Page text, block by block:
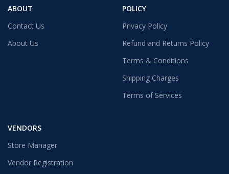
ABOUT
Contact Us
About Us
POLICY
Privacy Policy
Refund and Returns Policy
Terms & Conditions
Shipping Charges
Terms of Services
VENDORS
Store Manager
Vendor Registration